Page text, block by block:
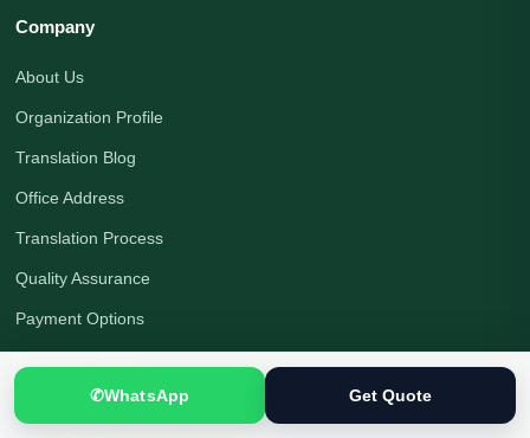
Company
About Us
Organization Profile
Translation Blog
Office Address
Translation Process
Quality Assurance
Payment Options
Contact Us✆WhatsApp Get Quote